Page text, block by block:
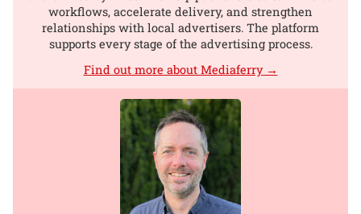
workflows, accelerate delivery, and strengthen
relationships with local advertisers. The platform
supports every stage of the advertising process.
Find out more about Mediaferry →